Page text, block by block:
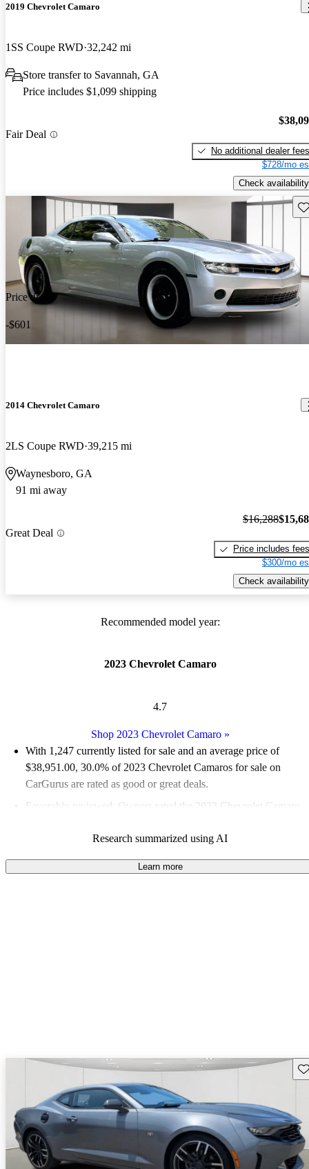
2019 Chevrolet Camaro
1SS Coupe RWD 32,242 mi
Store transfer to Savannah, GA
Price includes $1,099 shipping
Fair Deal
No additional dealer fees
$728/mo
Check availability
Price drop
-$601
2014 Chevrolet Camaro
2LS Coupe RWD 39,215 mi
Waynesboro, GA
91 mi away
Great Deal
$16,288
Price includes fees
$300/mo
Check availability
Recommended model year:
2023 Chevrolet Camaro
4.7
Shop 2023 Chevrolet Camaro»
With 1,247 currently listed for sale and an average price of
$38,951.00, 30.0% of 2023 Chevrolet Camaros for sale on
CarGurus are rated as good or great deals.
Favorably reviewed:
Owners rated the 2023 Chevrolet Camaro
83.2% of 2023 Camaro models on CarGurus are accident free
Research summarized using AI
Learn more